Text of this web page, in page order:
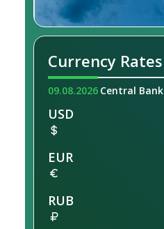
Currency Rates
09.08.2026 Central Bank
USD
EUR
RUB